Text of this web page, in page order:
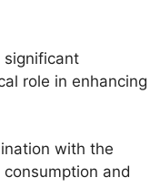
significant
role in enhancing
with the
and